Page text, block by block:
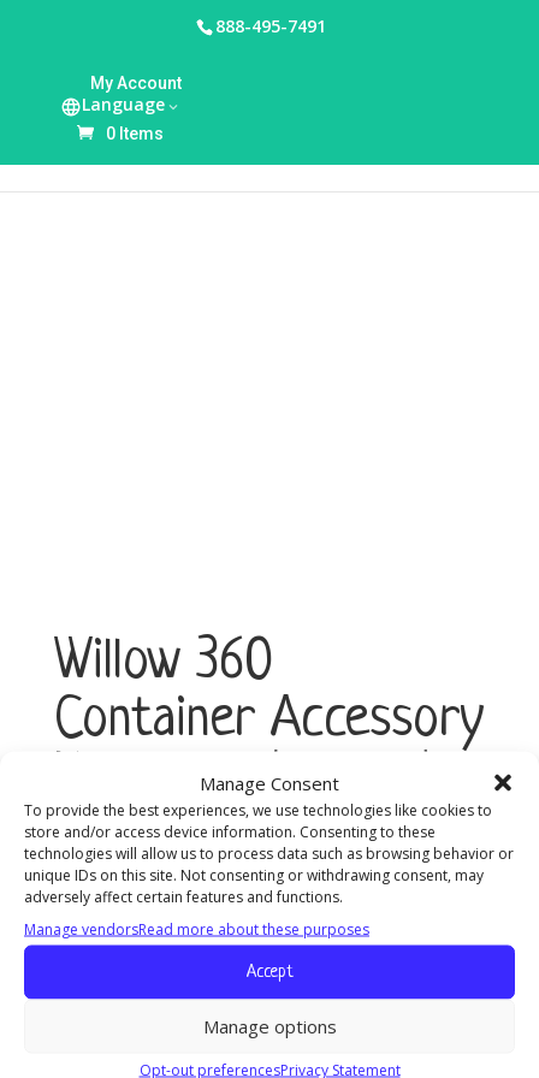
Manage Consent
To provide the best experiences, we use technologies like cookies to
store and/or access device information. Consenting to these
technologies will allow us to process data such as browsing behavior or
unique IDs on this site. Not consenting or withdrawing consent, may
adversely affect certain features and functions.
Manage vendorsRead more about these purposes
Accept
Manage options
Opt-out preferencesPrivacy Statement
888-495-7491
My Account
Language
0 Items
HOME/BREASTFEEDING ACCESSORIES
360 CONTAINER ACCESSORY KIT, 24MM (2-PACK)
Willow 360
Container Accessory
Kit, 24mm (2-Pack)
Willow
360
Container
Accessory
24mm
Add to cart